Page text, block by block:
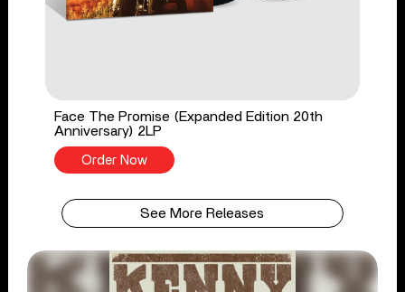
Face The Promise (Expanded Edition 20th
Anniversary) 2LP
Order Now
See More Releases